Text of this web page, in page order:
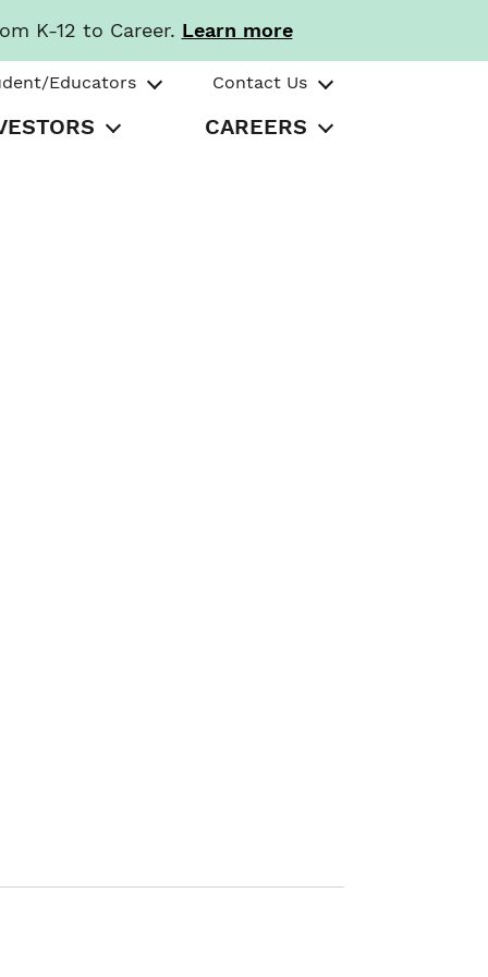
K-12 to Career. Learn more
Educators Contact Us
CAREERS